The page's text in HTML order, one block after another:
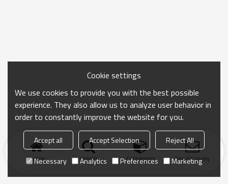
Home search Categories Send Inquiry
Cookie settings
We use cookies to provide you with the best possible
experience. They also allow us to analyze user behavior in
order to constantly improve the website for you.
Accept all Accept Selection
Reject All
Necessary
Analytics Preferences Marketing